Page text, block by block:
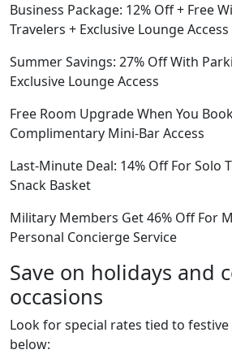
Business Package: 12% Off + Free
Travelers + Exclusive Lounge Access
Summer Savings: 27% Off With
Exclusive Lounge Access
Free Room Upgrade When You
Complimentary Mini-Bar Access
Last-Minute Deal: 14% Off For Solo
Snack Basket
Military Members Get 46% Off For
Personal Concierge Service
Save on holidays and
occasions
Look for special rates tied to festive
below: